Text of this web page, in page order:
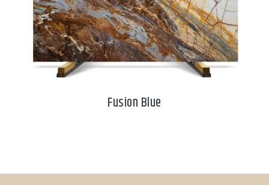
Fusion Blue